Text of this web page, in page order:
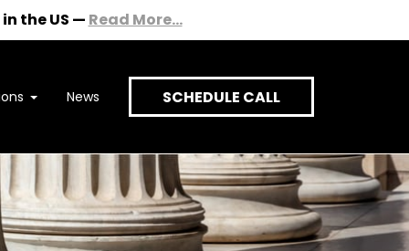
the US — Read More...
News SCHEDULE CALL